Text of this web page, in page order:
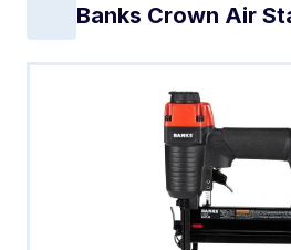
Banks Crown Air